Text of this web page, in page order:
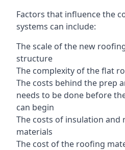
Factors that influence the
systems can include:
The scale of the new
structure
The complexity of the flat
The costs behind the prep
needs to be done before
can begin
The costs of insulation
materials
The cost of the roofing